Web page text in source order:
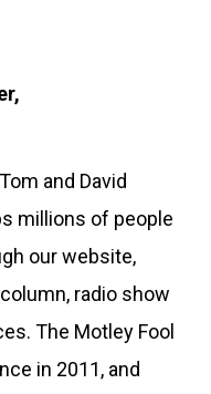
and David
millions of people
our website,
radio show
The Motley Fool
in 2011, and